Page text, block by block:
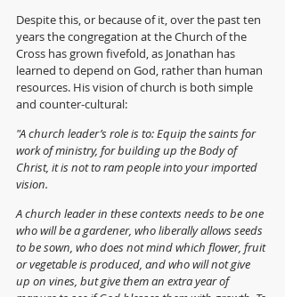
Despite this, or because of it, over the past ten
years the congregation at the Church of the
Cross has grown fivefold, as Jonathan has
learned to depend on God, rather than human
resources. His vision of church is both simple
and counter-cultural:
"A church leader’s role is to: Equip the saints for
work of ministry, for building up the Body of
Christ, it is not to ram people into your imported
vision.
A church leader in these contexts needs to be one
who will be a gardener, who liberally allows seeds
to be sown, who does not mind which flower, fruit
or vegetable is produced, and who will not give
up on vines, but give them an extra year of